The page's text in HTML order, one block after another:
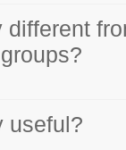
different
useful?